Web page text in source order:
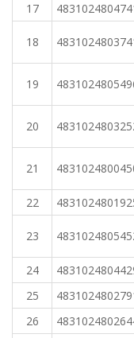
17
18
19
20
21
22
23
24
25
26